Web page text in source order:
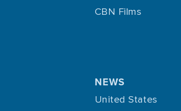
CBN Films
NEWS
United States